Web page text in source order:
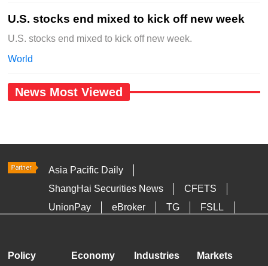
U.S. stocks end mixed to kick off new week
U.S. stocks end mixed to kick off new week.
World
News Most Viewed
Asia Pacific Daily
ShangHai Securities News
CFETS
UnionPay
eBroker TG
FSLL
Policy Economy Industries Markets